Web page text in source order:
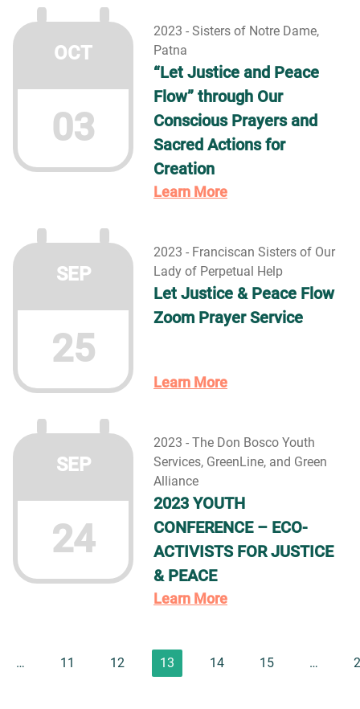
OCT
03
2023 - Sisters of Notre Dame,
Patna
“Let Justice and Peace
Flow” through Our
Conscious Prayers and
Sacred Actions for
Creation
Learn More
SEP
25
2023 - Franciscan Sisters of Our
Lady of Perpetual Help
Let Justice & Peace Flow
Zoom Prayer Service
Learn More
SEP
24
2023 - The Don Bosco Youth
Services, GreenLine, and Green
Alliance
2023 YOUTH
CONFERENCE – ECO-
ACTIVISTS FOR JUSTICE
& PEACE
Learn More
… 11 12 13 14 15 …